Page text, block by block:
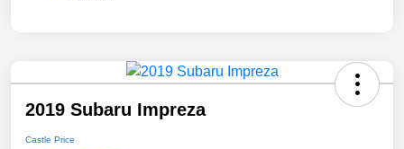
2019 Subaru Impreza
Castle Price